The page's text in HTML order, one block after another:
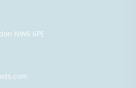
NW6 6PE